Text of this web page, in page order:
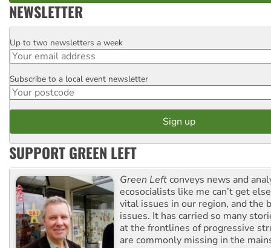
NEWSLETTER
Email
Up to two newsletters a week
Postcode
Subscribe to a local event newsletter
SUPPORT GREEN LEFT
Green Leftconveys news and
ecosocialists like me can’t get
vital issues in our region, and the
issues. It has carried so many
at the frontlines of progressive
are commonly missing in the